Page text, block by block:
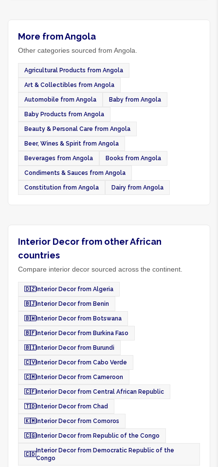
More from Angola
Other categories sourced from Angola.
Agricultural Products from Angola
Art & Collectibles from Angola
Automobile from Angola Baby from Angola
Baby Products from Angola
Beauty & Personal Care from Angola
Beer, Wines & Spirit from Angola
Beverages from Angola Books from Angola
Condiments & Sauces from Angola
Constitution from Angola Dairy from Angola
Interior Decor from other African
countries
Compare interior decor sourced across the continent.
🇩🇿 Interior Decor from Algeria
🇧🇯 Interior Decor from Benin
🇧🇼 Interior Decor from Botswana
🇧🇫 Interior Decor from Burkina Faso
🇧🇮 Interior Decor from Burundi
🇨🇻 Interior Decor from Cabo Verde
🇨🇲 Interior Decor from Cameroon
🇨🇫 Interior Decor from Central African Republic
🇹🇩 Interior Decor from Chad
🇰🇲 Interior Decor from Comoros
🇨🇬 Interior Decor from Republic of the Congo
🇨🇩
Interior Decor from Democratic Republic of the
Congo